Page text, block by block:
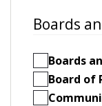
Boards
Boards
Board of